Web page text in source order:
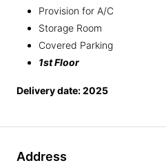
Provision for A/C
Storage Room
Covered Parking
1st Floor
Delivery date: 2025
Address